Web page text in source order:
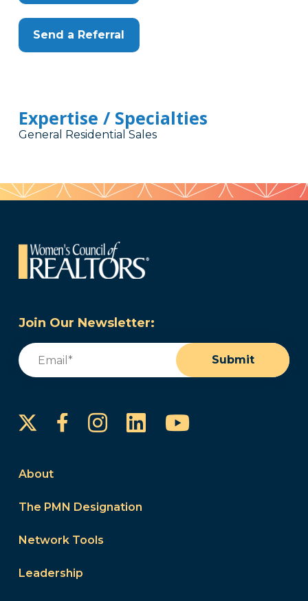
Send a Referral
Expertise / Specialties
General Residential Sales
Join Our Newsletter:
Email
Submit
FacebookInstagram
LinkedInYouTube
About
The PMN Designation
Network Tools
Leadership